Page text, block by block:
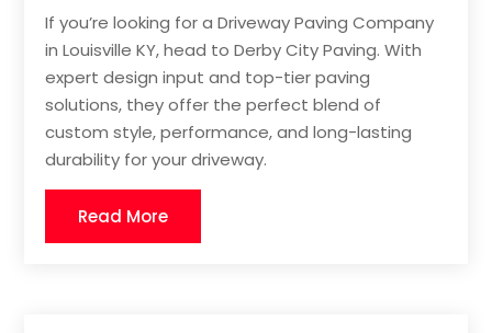
If you’re looking for a Driveway Paving Company
in Louisville KY, head to Derby City Paving. With
expert design input and top-tier paving
solutions, they offer the perfect blend of
custom style, performance, and long-lasting
durability for your driveway.
Read More